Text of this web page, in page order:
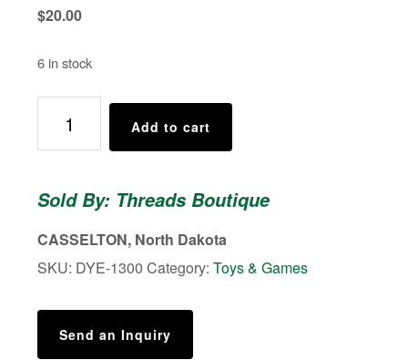
$20.00
6 in stock
WORST:
Your
&
Family
Game
Add to cart
Sold By: Threads Boutique
CASSELTON, North Dakota
SKU: DYE-1300 Category:Toys & Games
Send an Inquiry